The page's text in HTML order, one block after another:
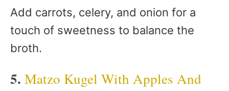
Add carrots, celery, and onion for a
touch of sweetness to balance the
broth.
5. Matzo Kugel With Apples And